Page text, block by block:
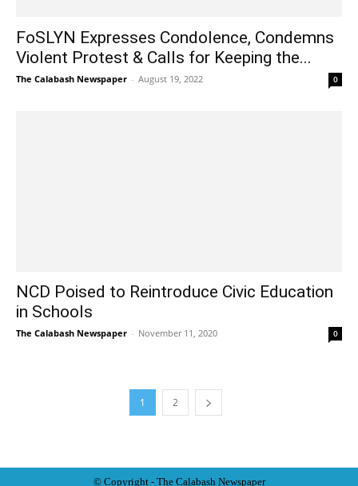
FoSLYN Expresses Condolence, Condemns
Violent Protest & Calls for Keeping the...
The Calabash Newspaper - August 19, 2022 0
NCD Poised to Reintroduce Civic Education
in Schools
The Calabash Newspaper - November 11, 2020 0
1 2
© Copyright - The Calabash Newspaper